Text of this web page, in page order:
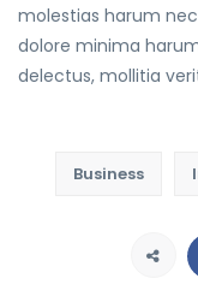
molestias harum
dolore minima
delectus, mollitia
Business